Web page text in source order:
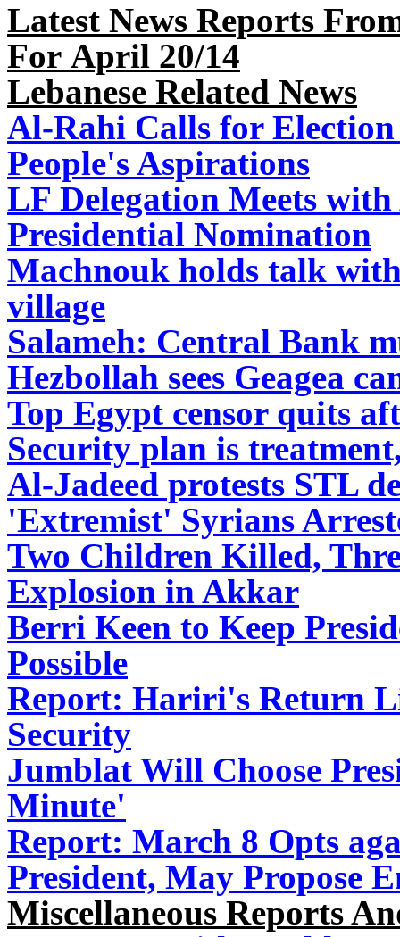
Latest News Reports
For April 20/14
Lebanese Related News
Al-Rahi Calls for
People's Aspirations
LF Delegation Meets with
Presidential Nomination
Machnouk holds talk
village
Salameh: Central Bank
Hezbollah sees Geagea
Top Egypt censor quits
Security plan is
Al-Jadeed protests STL
'Extremist' Syrians
Two Children Killed,
Explosion in Akkar
Berri Keen to Keep
Possible
Report: Hariri's Return
Security
Jumblat Will Choose
Minute'
Report: March 8 Opts
President, May Propose
Miscellaneous Reports